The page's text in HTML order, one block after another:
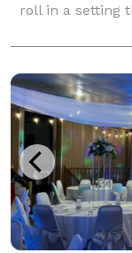
roll in a setting
night, birthday
rock the